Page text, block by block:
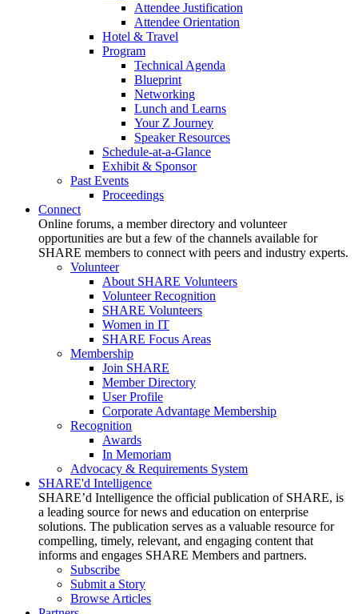
Attendee Justification
Attendee Orientation
Hotel & Travel
Program
Technical Agenda
Blueprint
Networking
Lunch and Learns
Your Z Journey
Speaker Resources
Schedule-at-a-Glance
Exhibit & Sponsor
Past Events
Proceedings
Connect
Online forums, a member directory and volunteer
opportunities are but a few of the channels available for
SHARE members to connect with peers and industry experts.
Volunteer
About SHARE Volunteers
Volunteer Recognition
SHARE Volunteers
Women in IT
SHARE Focus Areas
Membership
Join SHARE
Member Directory
User Profile
Corporate Advantage Membership
Recognition
Awards
In Memoriam
Advocacy & Requirements System
SHARE'd Intelligence
SHARE’d Intelligence the official publication of SHARE, is
a leading source for news and education on enterprise
solutions. The publication serves as a valuable resource for
compelling, timely, relevant, and engaging content that
informs and engages SHARE Members and partners.
Subscribe
Submit a Story
Browse Articles